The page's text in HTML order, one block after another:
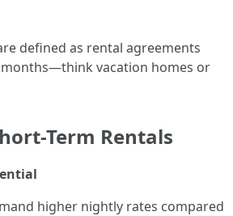
defined as rental agreements
months—think vacation homes or
Term Rentals
higher nightly rates compared